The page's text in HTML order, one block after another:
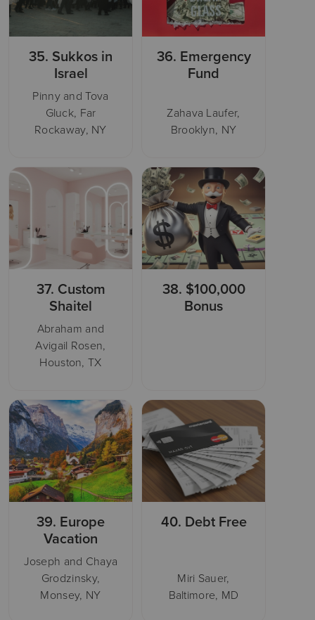
35. Sukkos in
Israel
Pinny and Tova
Gluck, Far
Rockaway, NY
36. Emergency
Fund
Zahava Laufer,
Brooklyn, NY
37. Custom
Shaitel
Abraham and
Avigail Rosen,
Houston, TX
38. $100,000
Bonus
39. Europe
Vacation
Joseph and Chaya
Grodzinsky,
Monsey, NY
40. Debt Free
Miri Sauer,
Baltimore, MD